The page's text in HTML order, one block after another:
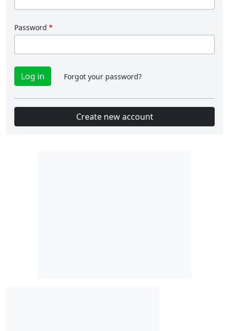
Password
Forgot your password?
Create new account